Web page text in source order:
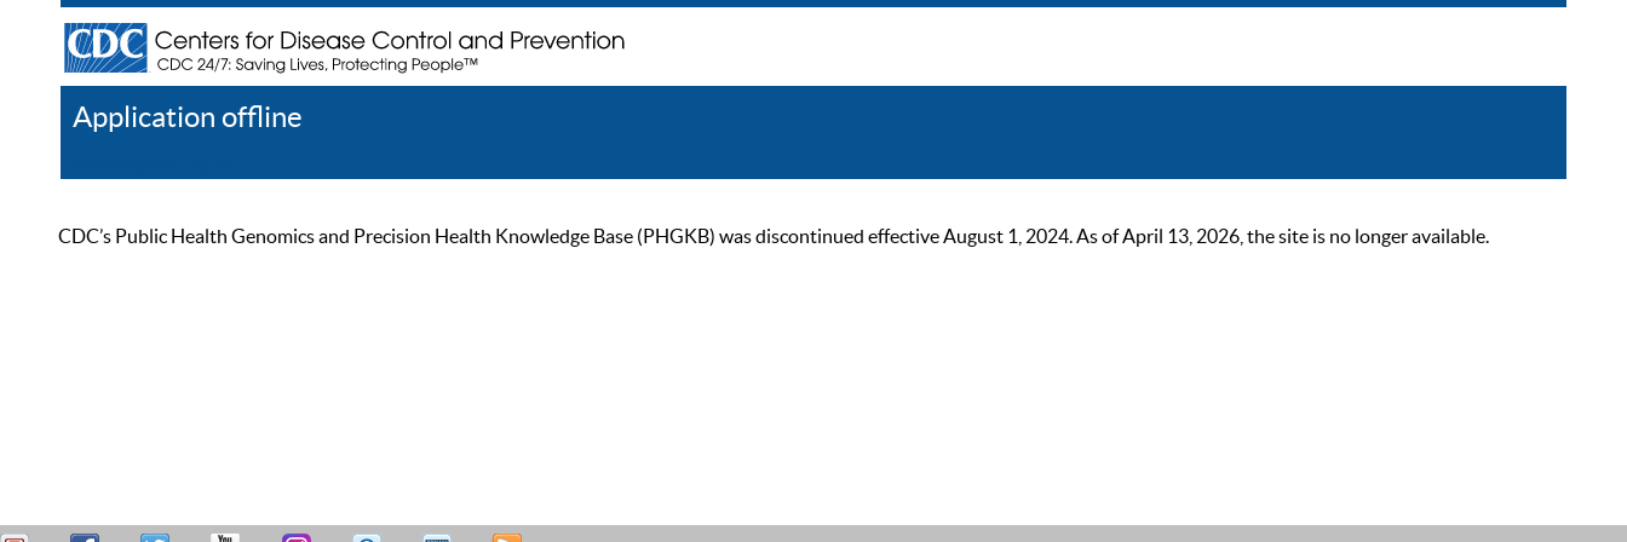
Application offline
CDC’s Public Health Genomics and Precision Health Knowledge Base (PHGKB) was discontinued effective August 1, 2024. As of April 13, 2026, the site is no longer available.